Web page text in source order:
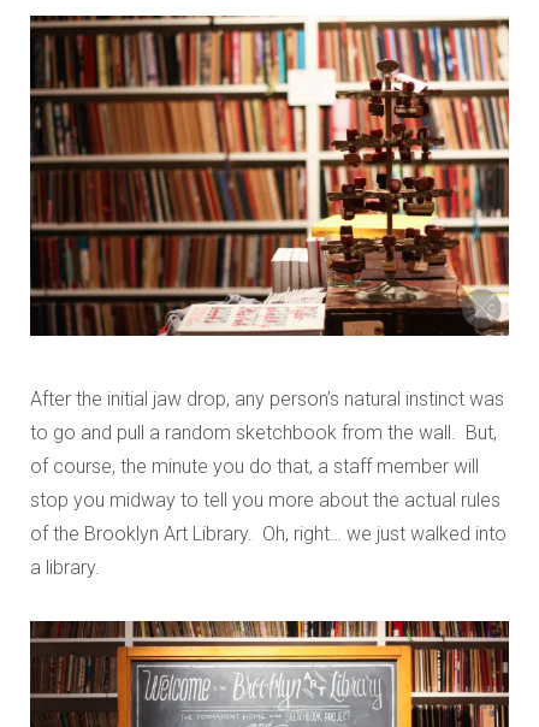
After the initial jaw drop, any person’s natural instinct was
to go and pull a random sketchbook from the wall. But,
of course, the minute you do that, a staff member will
stop you midway to tell you more about the actual rules
of the Brooklyn Art Library. Oh, right… we just walked into
a library.